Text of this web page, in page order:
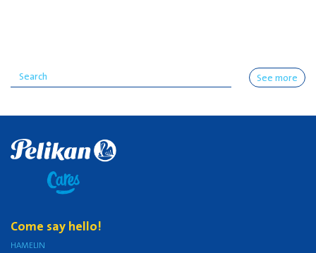
See more
Come say hello!
HAMELIN